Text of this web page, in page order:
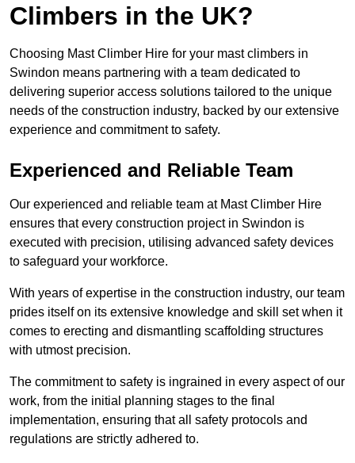
Climbers in the UK?
Choosing Mast Climber Hire for your mast climbers in
Swindon means partnering with a team dedicated to
delivering superior access solutions tailored to the unique
needs of the construction industry, backed by our extensive
experience and commitment to safety.
Experienced and Reliable Team
Our experienced and reliable team at Mast Climber Hire
ensures that every construction project in Swindon is
executed with precision, utilising advanced safety devices
to safeguard your workforce.
With years of expertise in the construction industry, our team
prides itself on its extensive knowledge and skill set when it
comes to erecting and dismantling scaffolding structures
with utmost precision.
The commitment to safety is ingrained in every aspect of our
work, from the initial planning stages to the final
implementation, ensuring that all safety protocols and
regulations are strictly adhered to.